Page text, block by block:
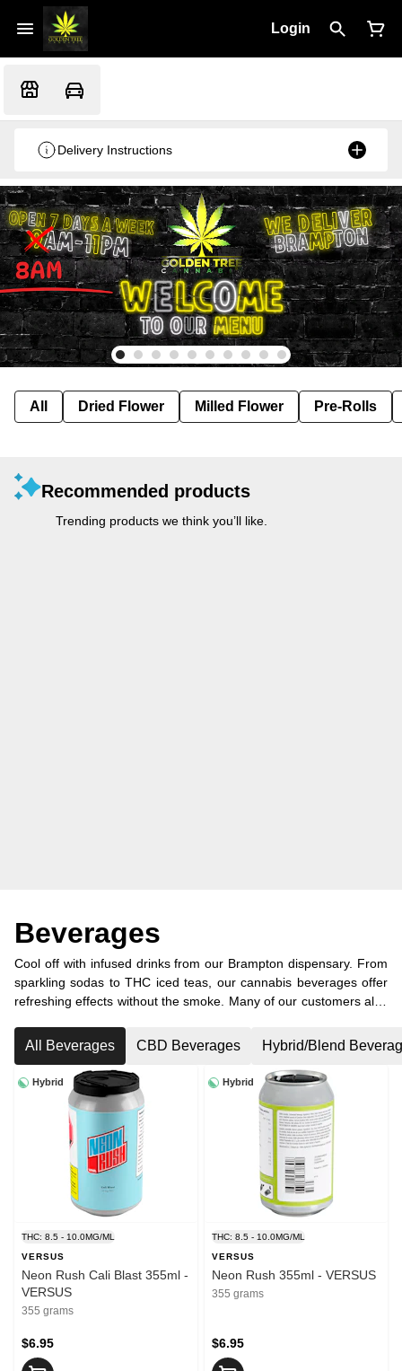
Login
Delivery Instructions
All Dried Flower Milled Flower Pre-Rolls
Recommended products
Trending products we think you’ll like.
Beverages
Cool off with infused drinks from our Brampton dispensary. From
sparkling sodas to THC iced teas, our cannabis beverages offer
refreshing effects without the smoke. Many of our customers also
All Beverages CBD Beverages Hybrid/Blend
Hybrid
THC: 8.5 - 10.0MG/ML
VERSUS
Neon Rush Cali Blast 355ml -
VERSUS
355 grams
$6.95
Hybrid
THC: 8.5 - 10.0MG/ML
VERSUS
Neon Rush 355ml - VERSUS
355 grams
$6.95